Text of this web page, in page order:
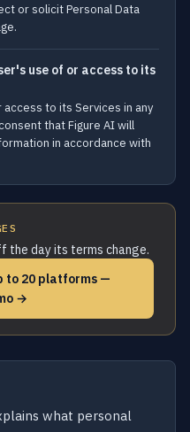
or solicit Personal Data
use of or access to its
to its Services in any
that Figure AI will
in accordance with
the day its terms change.
to 20 platforms —
→
what personal